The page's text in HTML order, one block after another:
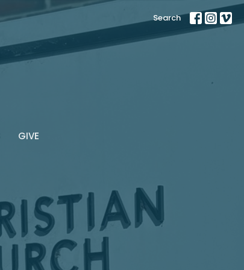
Search
GIVE